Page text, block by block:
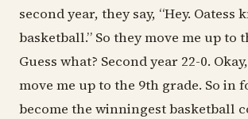
second year, they say, “Hey. Oatess
basketball.” So they move me up to
Guess what? Second year 22-0.
move me up to the 9th grade. So in
become the winningest basketball